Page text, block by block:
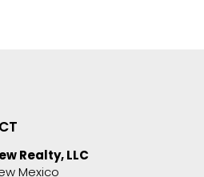
Realty, LLC
Mexico